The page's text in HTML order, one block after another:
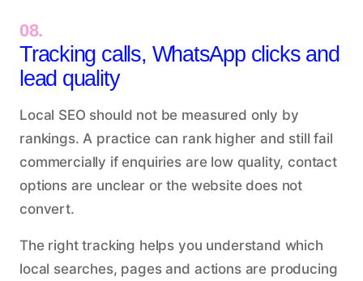
08.
Tracking calls, WhatsApp clicks and
lead quality
Local SEO should not be measured only by
rankings. A practice can rank higher and still fail
commercially if enquiries are low quality, contact
options are unclear or the website does not
convert.
The right tracking helps you understand which
local searches, pages and actions are producing